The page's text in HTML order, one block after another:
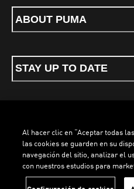
LOADING...
ABOUT PUMA
STAY UP TO DATE
Terms & conditionsPrivacy Policy
Al hacer clic en “Aceptar todas
las cookies se guarden en su
navegación del sitio, analizar el
con nuestros estudios para